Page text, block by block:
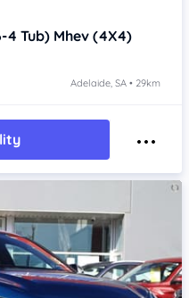
4 Tub) Mhev (4X4)
Adelaide, SA • 29km